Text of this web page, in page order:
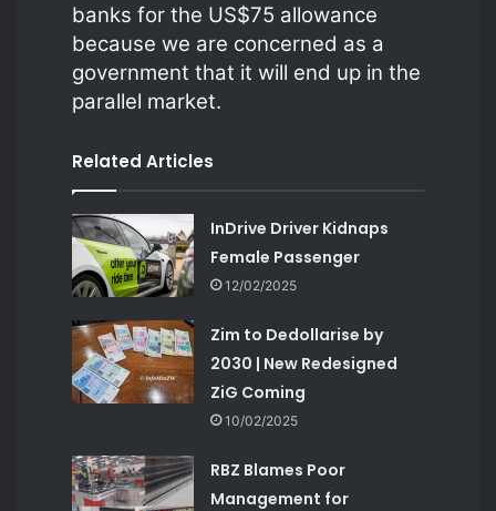
banks for the US$75 allowance
because we are concerned as a
government that it will end up in the
parallel market.
Related Articles
InDrive Driver Kidnaps
Female Passenger
12/02/2025
Zim to Dedollarise by
2030 | New Redesigned
ZiG Coming
10/02/2025
RBZ Blames Poor
Management for